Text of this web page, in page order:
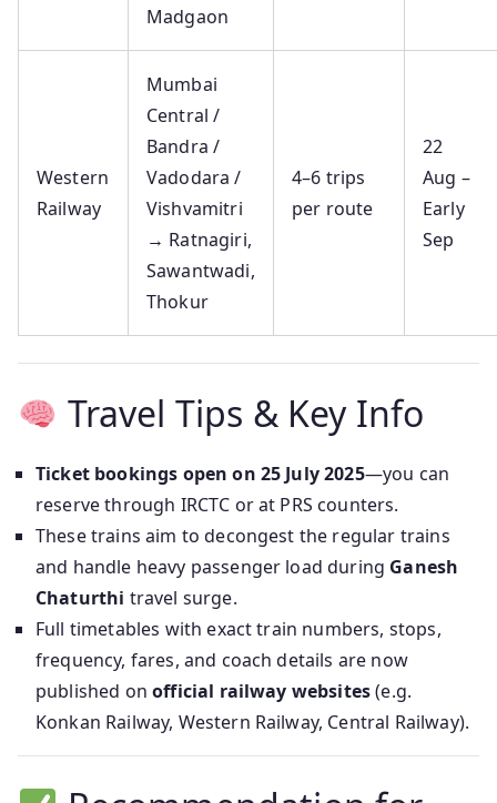
Madgaon
Western
Railway
Mumbai
Central /
Bandra /
Vadodara /
Vishvamitri
→ Ratnagiri,
Sawantwadi,
Thokur
4–6 trips
per route
22
Aug –
Early
Sep
Travel Tips & Key Info
Ticket bookings open on 25 July 2025—you can
reserve through IRCTC or at PRS counters.
These trains aim to decongest the regular trains
and handle heavy passenger load during Ganesh
Chaturthi travel surge.
Full timetables with exact train numbers, stops,
frequency, fares, and coach details are now
published onofficial railway websites(e.g.
Konkan Railway, Western Railway, Central Railway).